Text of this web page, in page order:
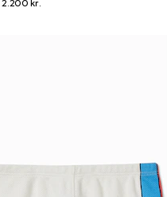
2.200 kr.